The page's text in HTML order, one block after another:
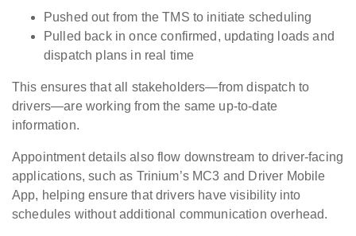
Pushed out from the TMS to initiate scheduling
Pulled back in once confirmed, updating loads and
dispatch plans in real time
This ensures that all stakeholders—from dispatch to
drivers—are working from the same up-to-date
information.
Appointment details also flow downstream to driver-facing
applications, such as Trinium’s MC3 and Driver Mobile
App, helping ensure that drivers have visibility into
schedules without additional communication overhead.